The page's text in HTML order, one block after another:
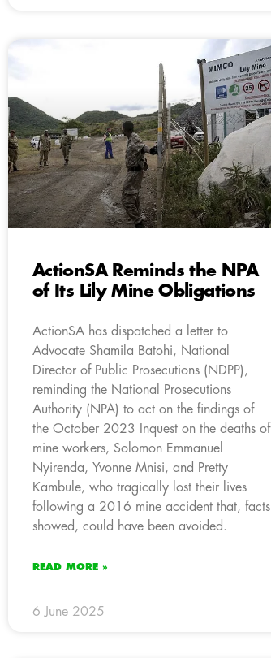
ActionSA Reminds the NPA
of Its Lily Mine Obligations
ActionSA has dispatched a letter to
Advocate Shamila Batohi, National
Director of Public Prosecutions (NDPP),
reminding the National Prosecutions
Authority (NPA) to act on the findings of
the October 2023 Inquest on the deaths of
mine workers, Solomon Emmanuel
Nyirenda, Yvonne Mnisi, and Pretty
Kambule, who tragically lost their lives
following a 2016 mine accident that, facts
showed, could have been avoided.
READ MORE »
6 June 2025